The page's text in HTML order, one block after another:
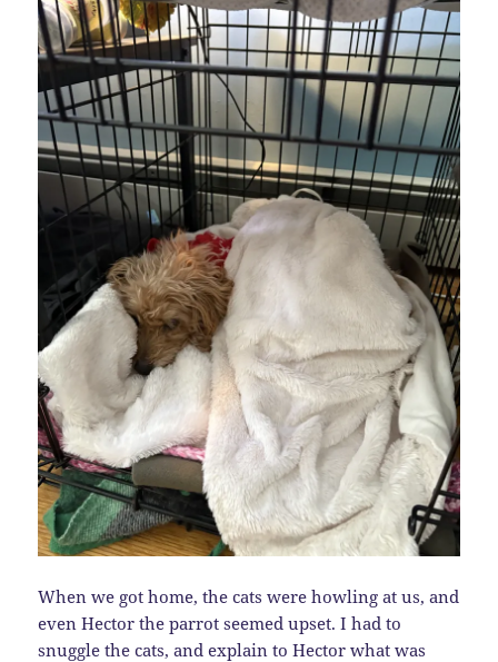
When we got home, the cats were howling at us, and
even Hector the parrot seemed upset. I had to
snuggle the cats, and explain to Hector what was